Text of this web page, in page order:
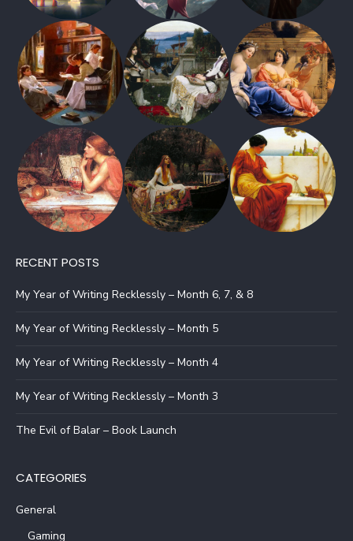
RECENT POSTS
My Year of Writing Recklessly – Month 6, 7, & 8
My Year of Writing Recklessly – Month 5
My Year of Writing Recklessly – Month 4
My Year of Writing Recklessly – Month 3
The Evil of Balar – Book Launch
CATEGORIES
General
Gaming